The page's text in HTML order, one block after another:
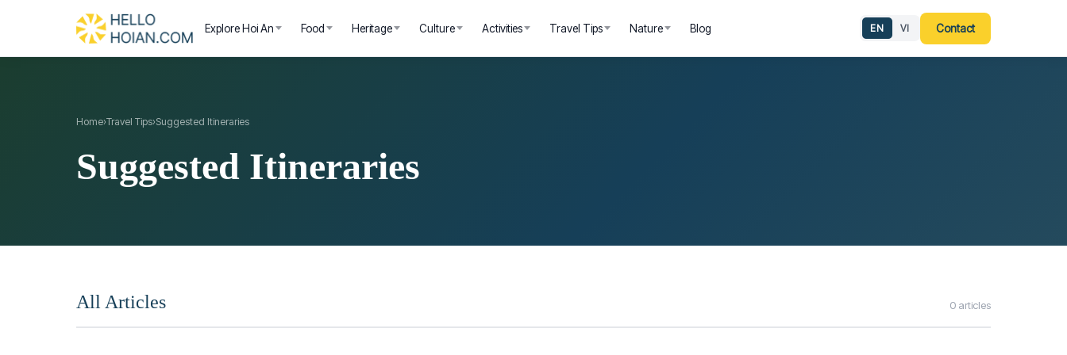
Explore Hoi An Food Heritage Culture Activities Travel Tips Nature Blog EN VI Contact
Home›Travel Tips›Suggested Itineraries
Suggested Itineraries
All Articles 0 articles